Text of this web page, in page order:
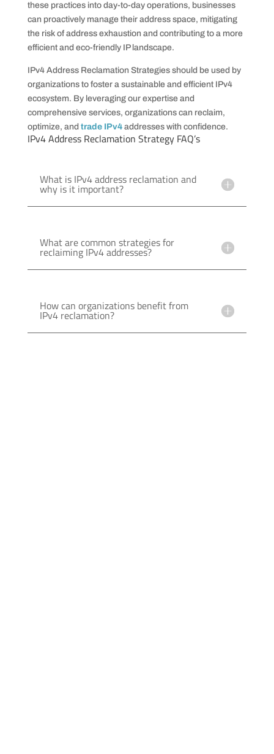
these practices into day-to-day operations, businesses
can proactively manage their address space, mitigating
the risk of address exhaustion and contributing to a more
efficient and eco-friendly IP landscape.
IPv4 Address Reclamation Strategies should be used by
organizations to foster a sustainable and efficient IPv4
ecosystem. By leveraging our expertise and
comprehensive services, organizations can reclaim,
optimize, and trade IPv4addresses with confidence.
IPv4 Address Reclamation Strategy FAQ’s
What is IPv4 address reclamation and
why is it important?
What are common strategies for
reclaiming IPv4 addresses?
How can organizations benefit from
IPv4 reclamation?